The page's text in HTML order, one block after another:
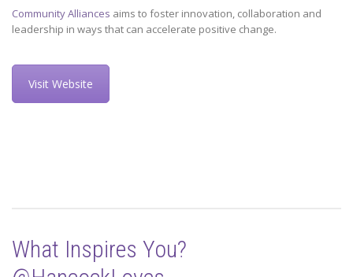
Community Alliances aims to foster innovation, collaboration and
leadership in ways that can accelerate positive change.
Visit Website
What Inspires You?